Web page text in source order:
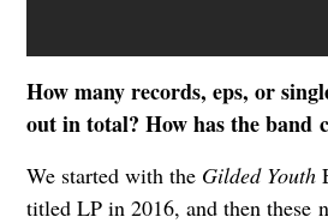
How many records, eps, or
out in total? How has the band
We started with the Gilded Youth
titled LP in 2016, and then these